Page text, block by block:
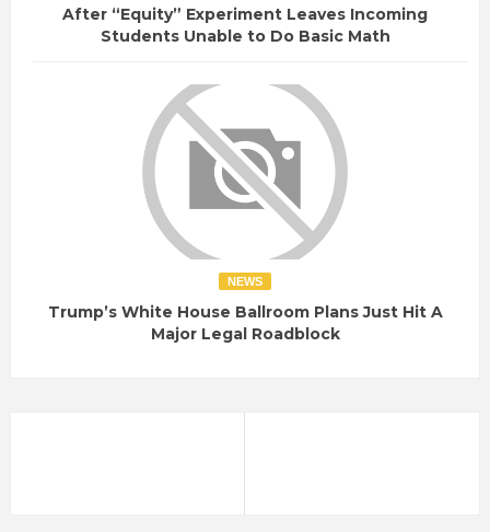
After “Equity” Experiment Leaves Incoming
Students Unable to Do Basic Math
NEWS
Trump’s White House Ballroom Plans Just Hit A
Major Legal Roadblock